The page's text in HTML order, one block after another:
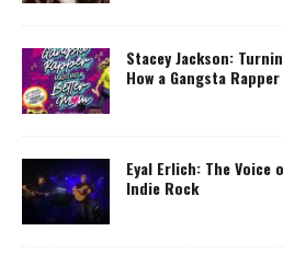
Stacey Jackson:
How a Gangsta
Eyal Erlich: The Voice
Indie Rock